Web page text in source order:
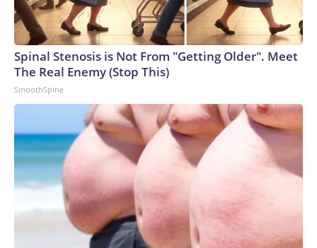
Spinal Stenosis is Not From "Getting Older". Meet
The Real Enemy (Stop This)
SmoothSpine